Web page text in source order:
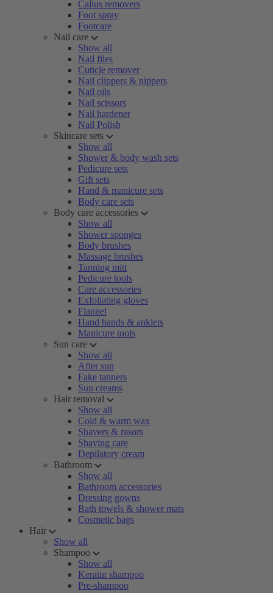
Callus removers
Foot spray
Footcare
Nail care
Show all
Nail files
Cuticle remover
Nail clippers & nippers
Nail oils
Nail scissors
Nail hardener
Nail Polish
Skincare sets
Show all
Shower & body wash sets
Pedicure sets
Gift sets
Hand & manicure sets
Body care sets
Body care accessories
Show all
Shower sponges
Body brushes
Massage brushes
Tanning mitt
Pedicure tools
Care accessories
Exfoliating gloves
Flannel
Hand bands & anklets
Manicure tools
Sun care
Show all
After sun
Fake tanners
Sun creams
Hair removal
Show all
Cold & warm wax
Shavers & rasors
Shaving care
Depilatory cream
Bathroom
Show all
Bathroom accessories
Dressing gowns
Bath towels & shower mats
Cosmetic bags
Hair
Show all
Shampoo
Show all
Keratin shampoo
Pre-shampoo